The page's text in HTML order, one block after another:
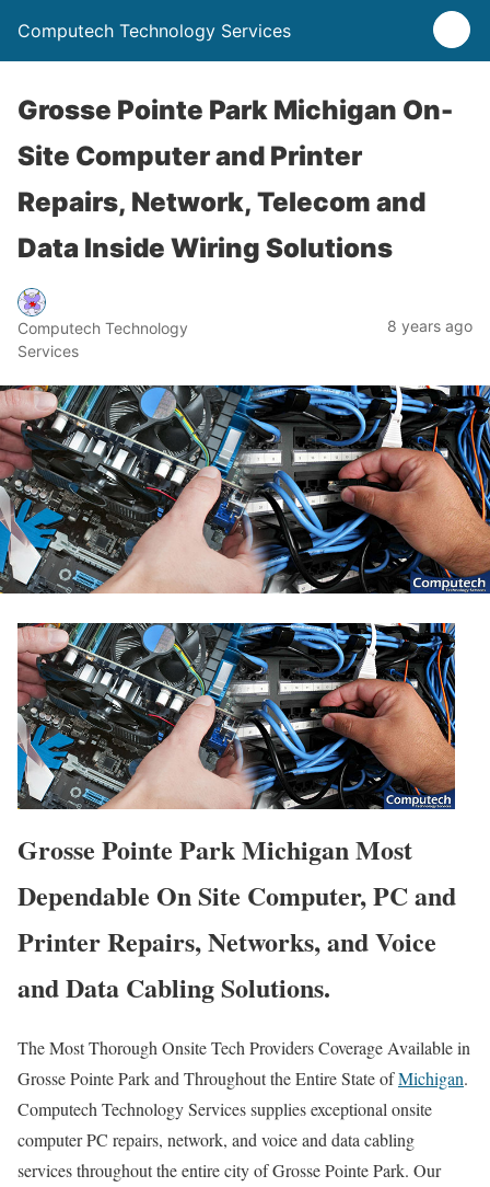
Computech Technology Services
Grosse Pointe Park Michigan On-
Site Computer and Printer
Repairs, Network, Telecom and
Data Inside Wiring Solutions
Computech Technology
Services
8 years ago
Grosse Pointe Park Michigan Most
Dependable On Site Computer, PC and
Printer Repairs, Networks, and Voice
and Data Cabling Solutions.
The Most Thorough Onsite Tech Providers Coverage Available in
Grosse Pointe Park and Throughout the Entire State ofMichigan.
Computech Technology Services supplies exceptional onsite
computer PC repairs, network, and voice and data cabling
services throughout the entire city of Grosse Pointe Park. Our